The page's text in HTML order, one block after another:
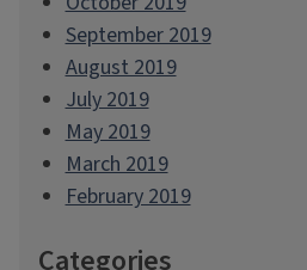
September 2019
August 2019
July 2019
May 2019
March 2019
February 2019
Categories